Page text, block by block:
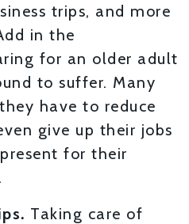
trips, and more
in the
for an older adult
to suffer. Many
have to reduce
give up their jobs
for their
Taking care of